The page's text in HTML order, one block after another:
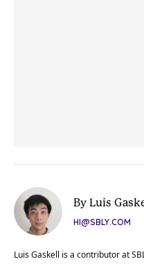
By Luis
HI@SBLY.COM
Luis Gaskell is a contributor at